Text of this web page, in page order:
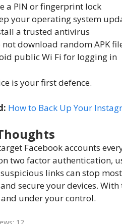
a PIN or fingerprint lock
your operating system
a trusted antivirus
not download random APK
public Wi Fi for logging in
is your first defence.
How to Back Up Your
Facebook accounts
two factor authentication,
links can stop
secure your devices.
under your control.